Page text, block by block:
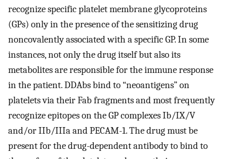
recognize specific platelet membrane glycoproteins
(GPs) only in the presence of the sensitizing drug
noncovalently associated with a specific GP. In some
instances, not only the drug itself but also its
metabolites are responsible for the immune response
in the patient. DDAbs bind to “neoantigens” on
platelets via their Fab fragments and most frequently
recognize epitopes on the GP complexes Ib/IX/V
and/or IIb/IIIa and PECAM-1. The drug must be
present for the drug-dependent antibody to bind to